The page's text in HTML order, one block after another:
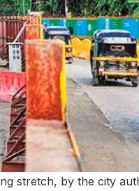
stretch, by the city